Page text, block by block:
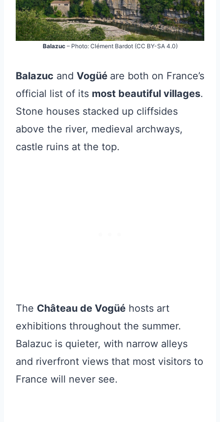
Balazuc– Photo: Clément Bardot (CC BY-SA 4.0)
Balazuc and Vogüé are both on France’s
official list of its most beautiful villages.
Stone houses stacked up cliffsides
above the river, medieval archways,
castle ruins at the top.
The Château de Vogüé hosts art
exhibitions throughout the summer.
Balazuc is quieter, with narrow alleys
and riverfront views that most visitors to
France will never see.